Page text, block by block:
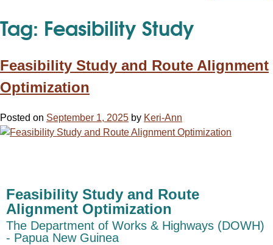
Tag: Feasibility Study
Feasibility Study and Route Alignment
Optimization
Posted on September 1, 2025 by Keri-Ann
Feasibility Study and Route
Alignment Optimization
The Department of Works & Highways (DOWH)
- Papua New Guinea